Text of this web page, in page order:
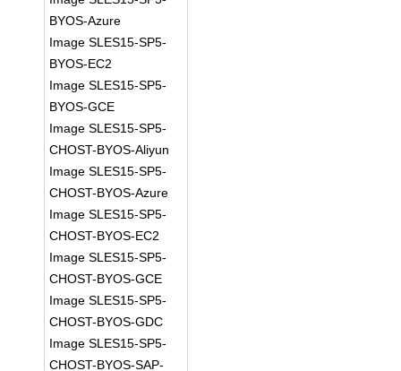
BYOS-Azure
Image SLES15-SP5-
BYOS-EC2
Image SLES15-SP5-
BYOS-GCE
Image SLES15-SP5-
CHOST-BYOS-Aliyun
Image SLES15-SP5-
CHOST-BYOS-Azure
Image SLES15-SP5-
CHOST-BYOS-EC2
Image SLES15-SP5-
CHOST-BYOS-GCE
Image SLES15-SP5-
CHOST-BYOS-GDC
Image SLES15-SP5-
CHOST-BYOS-SAP-